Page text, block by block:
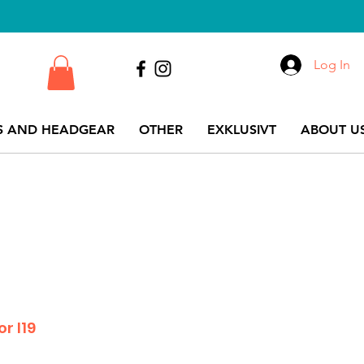
AND HEADGEAR OTHER EXKLUSIVT ABOUT
Log In
I19